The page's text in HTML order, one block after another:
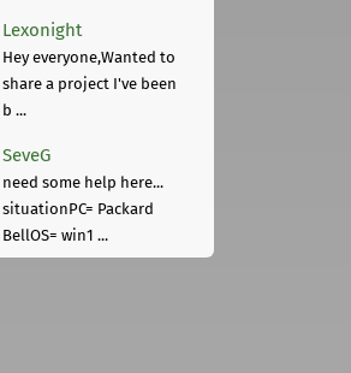
Lexonight
Hey everyone,Wanted to
share a project I've been
b ...
SeveG
need some help here...
situationPC= Packard
BellOS= win1 ...